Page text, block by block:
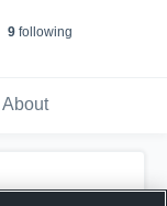
9following
About